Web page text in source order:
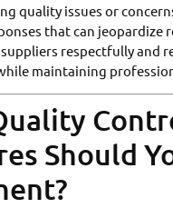
quality issues or
that can jeopardize
respectfully and
maintaining
Should